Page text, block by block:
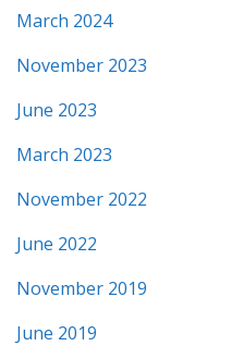
March 2024
November 2023
June 2023
March 2023
November 2022
June 2022
November 2019
June 2019